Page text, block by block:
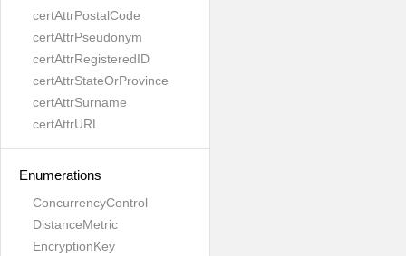
certAttrPostalCode
certAttrPseudonym
certAttrRegisteredID
certAttrStateOrProvince
certAttrSurname
certAttrURL
Enumerations
ConcurrencyControl
DistanceMetric
EncryptionKey